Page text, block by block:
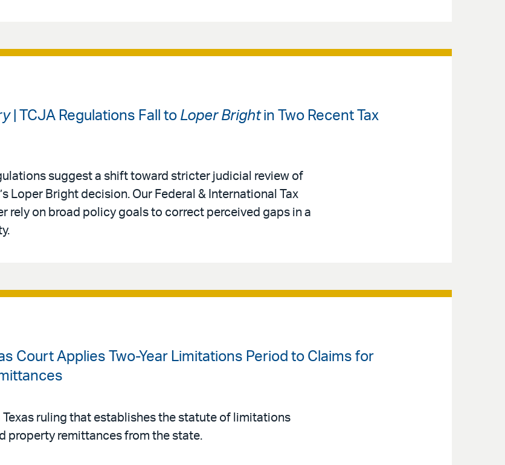
| TCJA Regulations Fall to Loper Brightin Two Recent Tax
suggest a shift toward stricter judicial review of
Loper Bright decision. Our Federal & International Tax
rely on broad policy goals to correct perceived gaps in a
Court Applies Two-Year Limitations Period to Claims for
Texas ruling that establishes the statute of limitations
property remittances from the state.